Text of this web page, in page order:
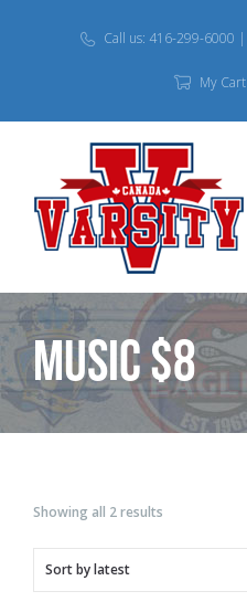
Call us: 416-299-6000 |
My Cart
MUSIC $8
Showing all 2 results